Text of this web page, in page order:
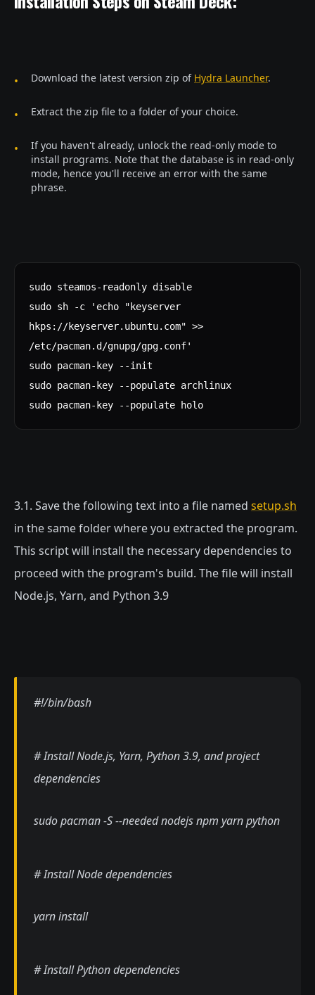
Download the latest version zip of Hydra Launcher.
Extract the zip file to a folder of your choice.
If you haven't already, unlock the read-only mode to
install programs. Note that the database is in read-only
mode, hence you'll receive an error with the same
phrase.
sudo steamos-readonly disable
sudo sh -c 'echo "keyserver
hkps://keyserver.ubuntu.com" >>
/etc/pacman.d/gnupg/gpg.conf'
sudo pacman-key --init
sudo pacman-key --populate archlinux
sudo pacman-key --populate holo
3.1. Save the following text into a file named setup.sh
in the same folder where you extracted the program.
This script will install the necessary dependencies to
proceed with the program's build. The file will install
Node.js, Yarn, and Python 3.9
#!/bin/bash
# Install Node.js, Yarn, Python 3.9, and project
dependencies
sudo pacman -S --needed nodejs npm yarn python
# Install Node dependencies
yarn install
# Install Python dependencies